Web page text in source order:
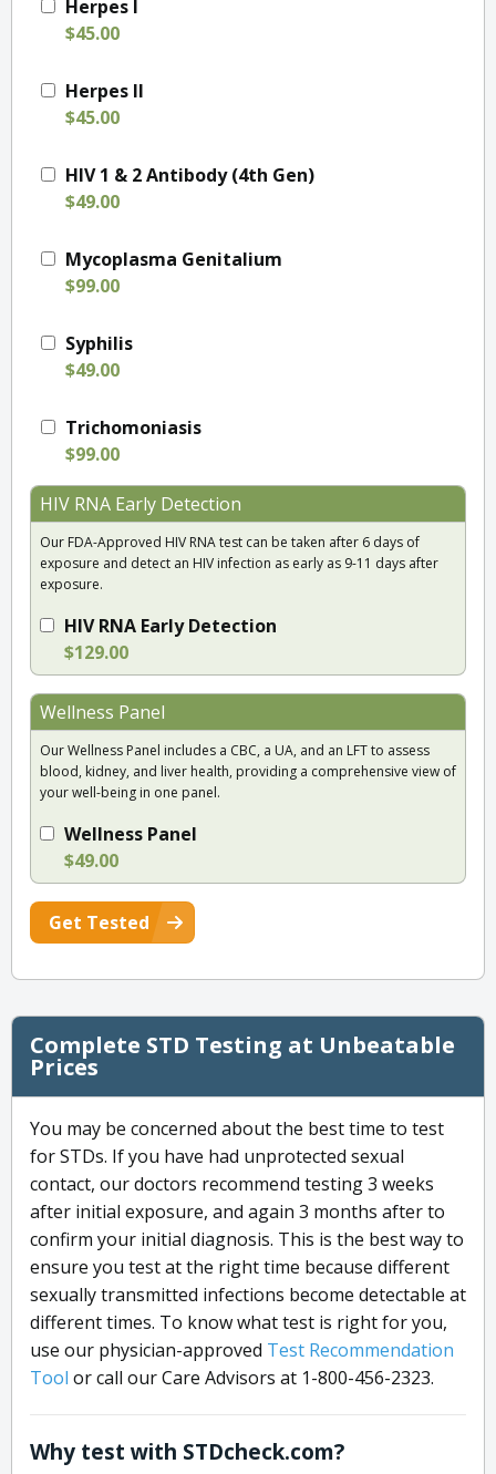
Herpes I
$45.00
Herpes II
$45.00
HIV 1 & 2 Antibody (4th Gen)
$49.00
Mycoplasma Genitalium
$99.00
Syphilis
$49.00
Trichomoniasis
$99.00
HIV RNA Early Detection
Our FDA-Approved HIV RNA test can be taken after 6 days of
exposure and detect an HIV infection as early as 9-11 days after
exposure.
HIV RNA Early Detection
$129.00
Wellness Panel
Our Wellness Panel includes a CBC, a UA, and an LFT to assess
blood, kidney, and liver health, providing a comprehensive view of
your well-being in one panel.
Wellness Panel
$49.00
Get Tested
Complete STD Testing at Unbeatable
Prices
You may be concerned about the best time to test
for STDs. If you have had unprotected sexual
contact, our doctors recommend testing 3 weeks
after initial exposure, and again 3 months after to
confirm your initial diagnosis. This is the best way to
ensure you test at the right time because different
sexually transmitted infections become detectable at
different times. To know what test is right for you,
use our physician-approved Test Recommendation
Tool or call our Care Advisors at 1-800-456-2323.
Why test with STDcheck.com?